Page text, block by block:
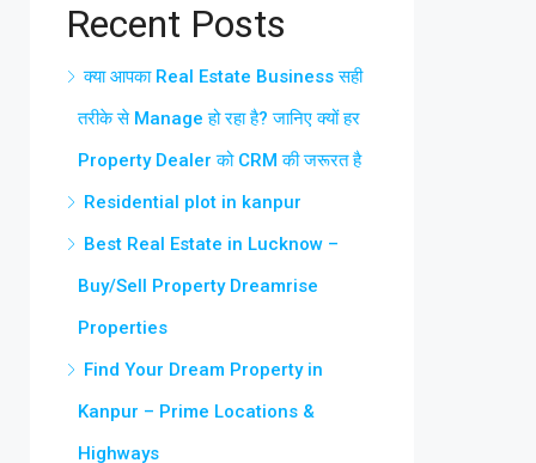
Recent Posts
क्या आपका Real Estate Business सही
तरीके से Manage हो रहा है? जानिए क्यों हर
Property Dealer को CRM की जरूरत है
Residential plot in kanpur
Best Real Estate in Lucknow –
Buy/Sell Property Dreamrise
Properties
Find Your Dream Property in
Kanpur – Prime Locations &
Highways